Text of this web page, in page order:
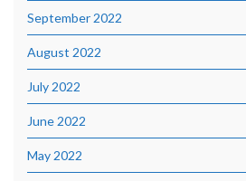
September 2022
August 2022
July 2022
June 2022
May 2022